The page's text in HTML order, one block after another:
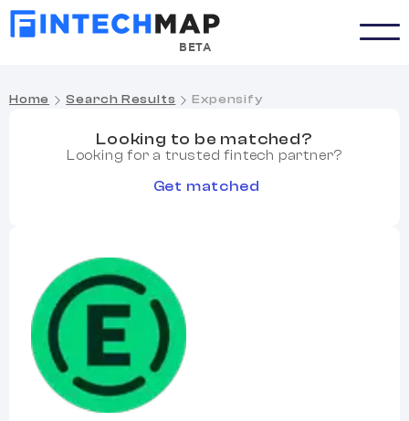
BETA
Home Search Results Expensify
Looking to be matched?
Looking for a trusted fintech partner?
Get matched